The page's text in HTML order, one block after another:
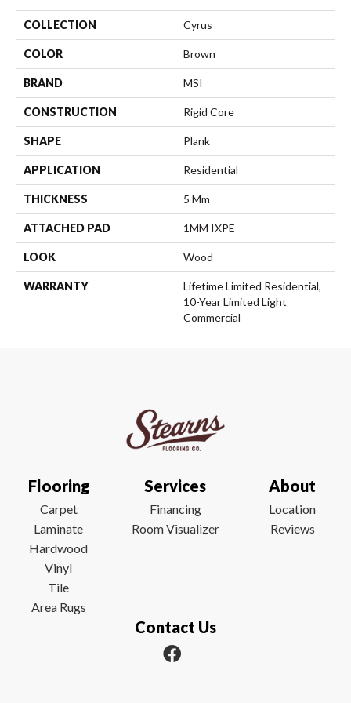
COLLECTION Cyrus
COLOR Brown
BRAND MSI
CONSTRUCTION Rigid Core
SHAPE Plank
APPLICATION Residential
THICKNESS 5 Mm
ATTACHED PAD 1MM IXPE
LOOK Wood
WARRANTY
Lifetime Limited Residential,
10-Year Limited Light
Commercial
Flooring
Carpet
Laminate
Hardwood
Vinyl
Tile
Area Rugs
Services
Financing
Room Visualizer
About
Location
Reviews
Contact Us